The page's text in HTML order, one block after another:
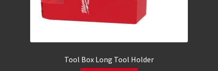
Tool Box Long Tool Holder